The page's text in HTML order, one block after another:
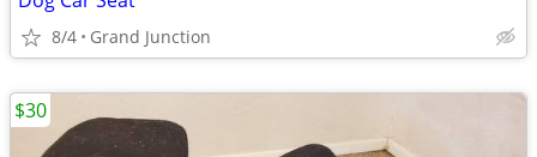
8/4 Grand Junction
$30